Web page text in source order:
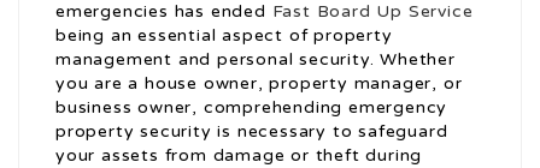
emergencies has ended Fast Board Up Service
being an essential aspect of property
management and personal security. Whether
you are a house owner, property manager, or
business owner, comprehending emergency
property security is necessary to safeguard
your assets from damage or theft during